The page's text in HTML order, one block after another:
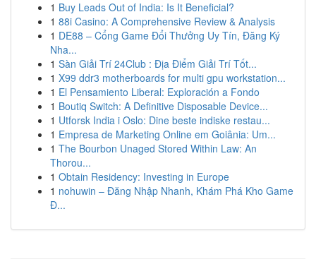
1 Buy Leads Out of India: Is It Beneficial?
1 88i Casino: A Comprehensive Review & Analysis
1 DE88 – Cổng Game Đổi Thưởng Uy Tín, Đăng Ký
Nha...
1 Sàn Giải Trí 24Club : Địa Điểm Giải Trí Tốt...
1 X99 ddr3 motherboards for multi gpu workstation...
1 El Pensamiento Liberal: Exploración a Fondo
1 Boutiq Switch: A Definitive Disposable Device...
1 Utforsk India i Oslo: Dine beste indiske restau...
1 Empresa de Marketing Online em Goiânia: Um...
1 The Bourbon Unaged Stored Within Law: An
Thorou...
1 Obtain Residency: Investing in Europe
1 nohuwin – Đăng Nhập Nhanh, Khám Phá Kho Game
Đ...